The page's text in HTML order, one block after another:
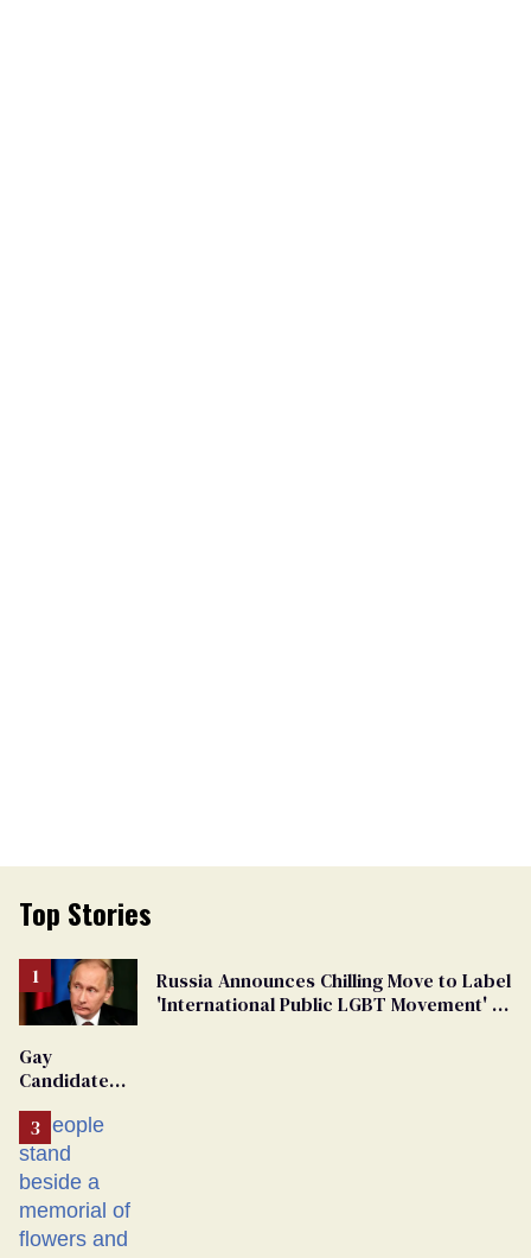
Top Stories
Russia Announces Chilling Move to Label
'International Public LGBT Movement' as
Gay
Candidate
Removed
From
Georgia
Ballot